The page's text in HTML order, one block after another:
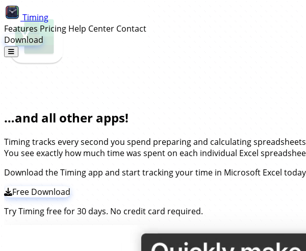
Timing
Features Pricing Help Center Contact
Download
…and all other apps!
Timing tracks every second you spend preparing and calculating
You see exactly how much time was spent on each individual Excel
Download the Timing app and start tracking your time in Microsoft Excel
Free Download
Try Timing free for 30 days. No credit card required.